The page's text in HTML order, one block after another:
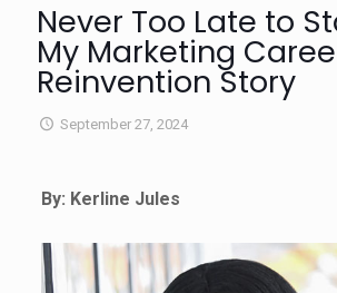
Never Too Late to
My Marketing
Reinvention Story
September 27, 2024
By: Kerline Jules